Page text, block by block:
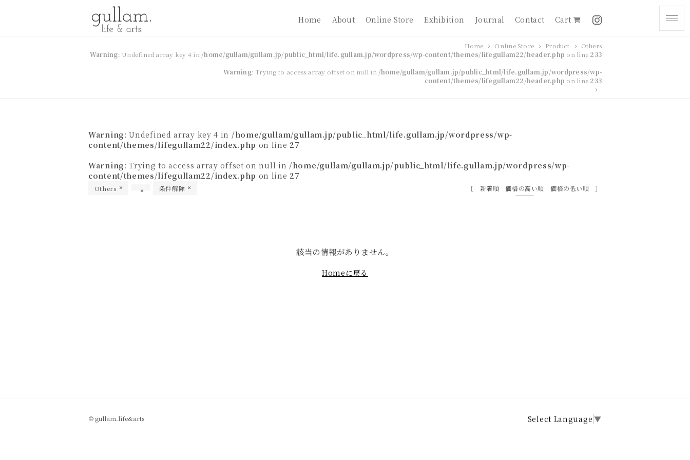
Home About Online Store Exhibition Journal Contact Cart
Home Online Store Product
Others
Warning: Undefined array key 4 in /home/gullam/gullam.jp/public_html/life.gullam.jp/wordpress/wp-content/themes/lifegullam22/header.php on line 233
Warning: Trying to access array offset on null in /home/gullam/gullam.jp/public_html/life.gullam.jp/wordpress/wp-
content/themes/lifegullam22/header.php on line 233
Warning : Undefined array key 4 in /home/gullam/gullam.jp/public_html/life.gullam.jp/wordpress/wp-
content/themes/lifegullam22/index.php on line 27
Warning : Trying to access array offset on null in /home/gullam/gullam.jp/public_html/life.gullam.jp/wordpress/wp-
content/themes/lifegullam22/index.php on line 27
新着順 価格の高い順 価格の低い順
Others 条件解除
該当の情報がありません。
Homeに戻る
© gullam.life&arts Select Language ▼